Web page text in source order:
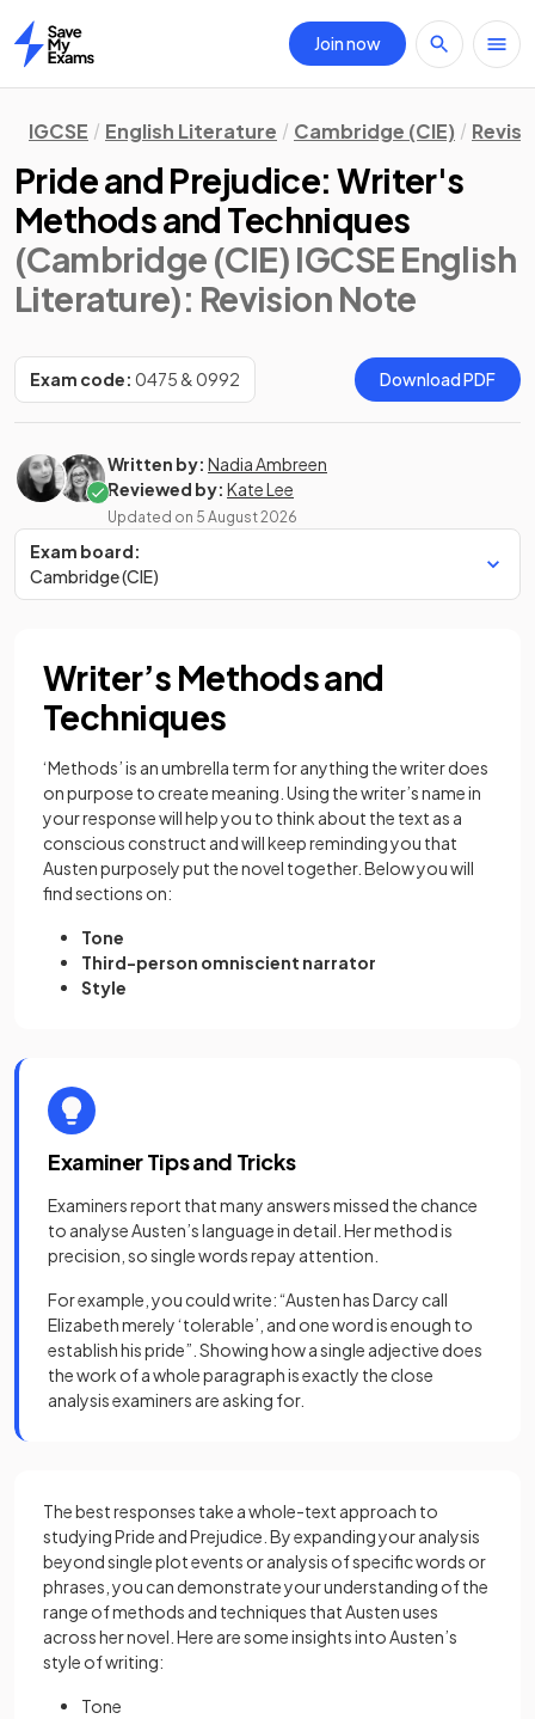
Home
Join now
IGCSE English Literature Cambridge (CIE)
Pride and Prejudice: Writer's
Methods and Techniques
(Cambridge (CIE) IGCSE English
Literature): Revision Note
Exam code: 0475 & 0992 Download PDF
Written by: Nadia Ambreen
Reviewed by: Kate Lee
Updated on 5 August 2026
Exam board:
Cambridge (CIE)
Writer’s Methods and
Techniques
‘Methods’ is an umbrella term for anything the writer does
on purpose to create meaning. Using the writer’s name in
your response will help you to think about the text as a
conscious construct and will keep reminding you that
Austen purposely put the novel together. Below you will
find sections on:
Tone
Third-person omniscient narrator
Style
Examiner Tips and Tricks
Examiners report that many answers missed the chance
to analyse Austen’s language in detail. Her method is
precision, so single words repay attention.
For example, you could write: “Austen has Darcy call
Elizabeth merely ‘tolerable’, and one word is enough to
establish his pride”. Showing how a single adjective does
the work of a whole paragraph is exactly the close
analysis examiners are asking for.
The best responses take a whole-text approach to
studying Pride and Prejudice. By expanding your analysis
beyond single plot events or analysis of specific words or
phrases, you can demonstrate your understanding of the
range of methods and techniques that Austen uses
across her novel. Here are some insights into Austen’s
style of writing:
Tone